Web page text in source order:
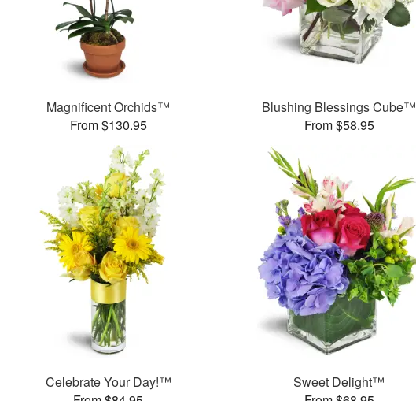
Magnificent Orchids™
From $130.95
Blushing Blessings Cube™
From $58.95
Celebrate Your Day!™
Sweet Delight™